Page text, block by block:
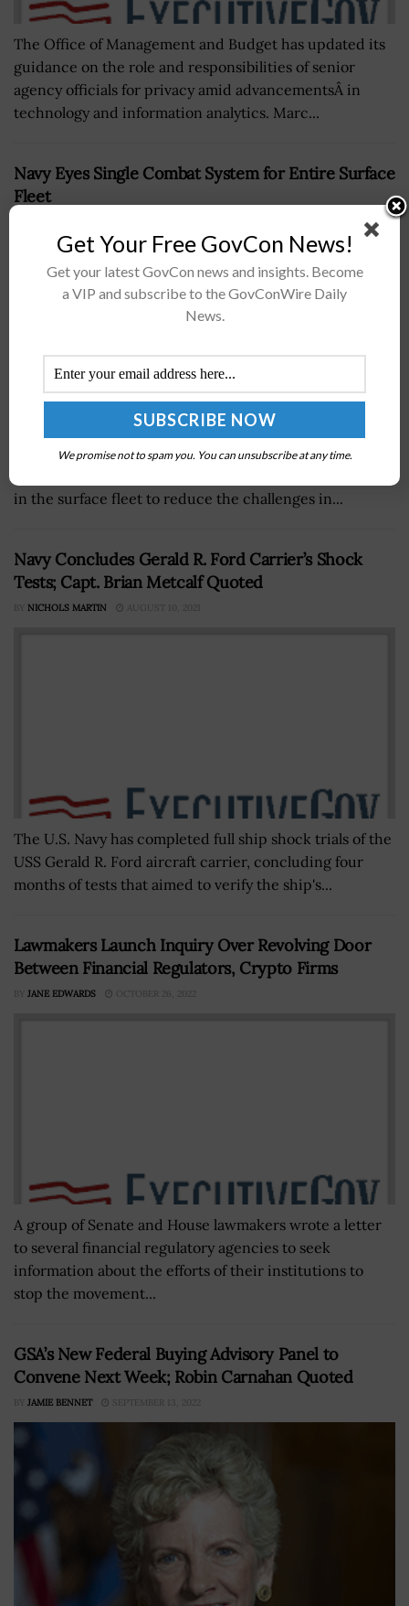
The Office of Management and Budget has updated its
guidance on the role and responsibilities of senior
agency officials for privacy amid advancementsÂ in
technology and information analytics. Marc...
Navy Eyes Single Combat System for Entire Surface
Fleet
U.S. Navy officials are looking into developing a single
in the surface fleet to reduce the challenges in...
Navy Concludes Gerald R. Ford Carrier’s Shock
Tests; Capt. Brian Metcalf Quoted
BY NICHOLS MARTIN AUGUST 10, 2021
The U.S. Navy has completed full ship shock trials of the
USS Gerald R. Ford aircraft carrier, concluding four
months of tests that aimed to verify the ship's...
Lawmakers Launch Inquiry Over Revolving Door
Between Financial Regulators, Crypto Firms
BY JANE EDWARDS OCTOBER 26, 2022
A group of Senate and House lawmakers wrote a letter
to several financial regulatory agencies to seek
information about the efforts of their institutions to
stop the movement...
GSA’s New Federal Buying Advisory Panel to
Convene Next Week; Robin Carnahan Quoted
BY JAMIE BENNET SEPTEMBER 13, 2022
Get Your Free GovCon News!
Get your latest GovCon news and insights. Become
a VIP and subscribe to the GovConWire Daily
News.
We promise not to spam you. You can unsubscribe at any time.